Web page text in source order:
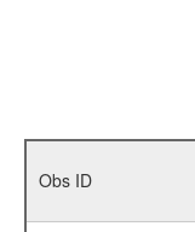
Obs ID